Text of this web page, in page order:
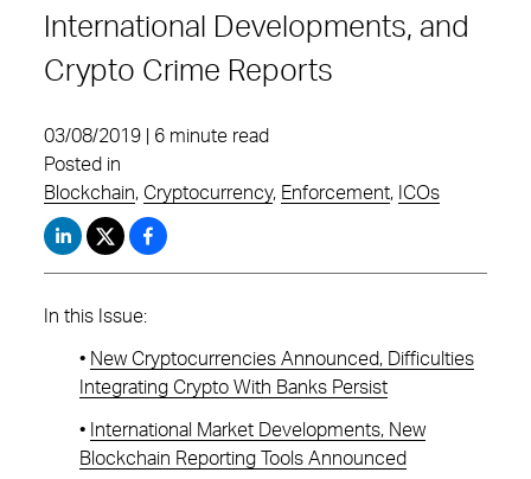
International Developments, and
Crypto Crime Reports
03/08/2019 | 6 minute read
Posted in
Blockchain, Cryptocurrency, Enforcement, ICOs
In this Issue:
• New Cryptocurrencies Announced, Difficulties
Integrating Crypto With Banks Persist
• International Market Developments, New
Blockchain Reporting Tools Announced